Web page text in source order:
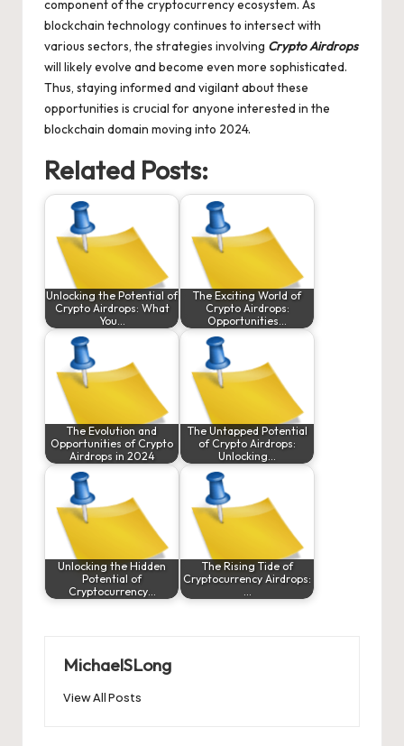
component of the cryptocurrency ecosystem. As
blockchain technology continues to intersect with
various sectors, the strategies involving Crypto Airdrops
will likely evolve and become even more sophisticated.
Thus, staying informed and vigilant about these
opportunities is crucial for anyone interested in the
blockchain domain moving into 2024.
Related Posts:
Unlocking the Potential of
Crypto Airdrops: What
You…
The Exciting World of
Crypto Airdrops:
Opportunities…
The Evolution and
Opportunities of Crypto
Airdrops in 2024
The Untapped Potential
of Crypto Airdrops:
Unlocking…
Unlocking the Hidden
Potential of
Cryptocurrency…
The Rising Tide of
Cryptocurrency Airdrops:
…
MichaelSLong
View All Posts